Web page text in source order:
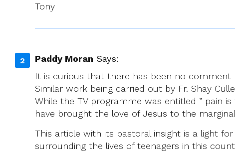
Tony
Paddy Moran Says:
It is curious that there has been no
Similar work being carried out by Fr. Shay
While the TV programme was entitled ” pain
have brought the love of Jesus to the
This article with its pastoral insight is a light
surrounding the lives of teenagers in this